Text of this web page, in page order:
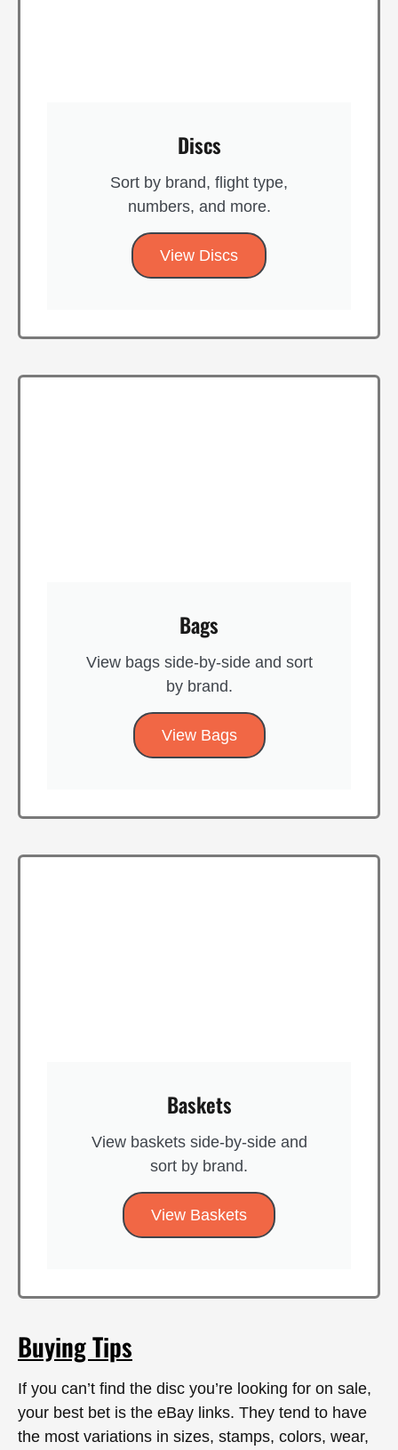
Discs
Sort by brand, flight type,
numbers, and more.
View Discs
Bags
View bags side-by-side and sort
by brand​.
View Bags
Baskets
View baskets side-by-side and
sort by brand​.
View Baskets
Buying Tips
If you can’t find the disc you’re looking for on sale,
your best bet is the eBay links. They tend to have
the most variations in sizes, stamps, colors, wear,